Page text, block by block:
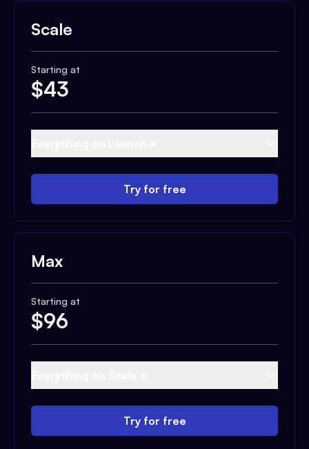
Scale
Starting at
$43
Try for free
Max
Starting at
$96
Try for free